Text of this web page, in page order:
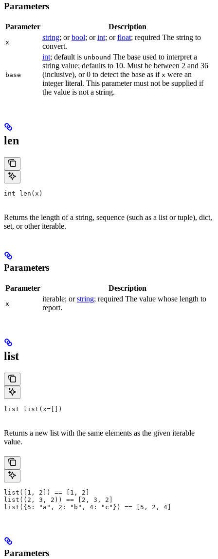
Parameters
Parameter Description
x
string; orbool; orint; orfloat; required The string to
convert.
base
int; default is unbound The base used to interpret a
string value; defaults to 10. Must be between 2 and 36
(inclusive), or 0 to detect the base as if x were an
integer literal. This parameter must not be supplied if
the value is not a string.
len
int len(x)
Returns the length of a string, sequence (such as a list or tuple), dict,
set, or other iterable.
Parameters
Parameter Description
x
iterable; orstring; required The value whose length to
report.
list
list list(x=[])
Returns a new list with the same elements as the given iterable
value.
list([1, 2]) == [1, 2]
list((2, 3, 2)) == [2, 3, 2]
list({5: "a", 2: "b", 4: "c"}) == [5, 2, 4]
Parameters